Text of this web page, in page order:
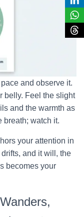
and observe it.
belly. Feel the slight
and the warmth as
breath; watch it.
your attention in
and it will, the
becomes your